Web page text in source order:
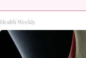
Health Weekly